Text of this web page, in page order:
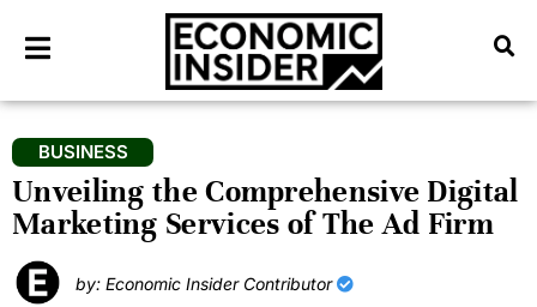
BUSINESS
Unveiling the Comprehensive Digital
Marketing Services of The Ad Firm
by: Economic Insider Contributor